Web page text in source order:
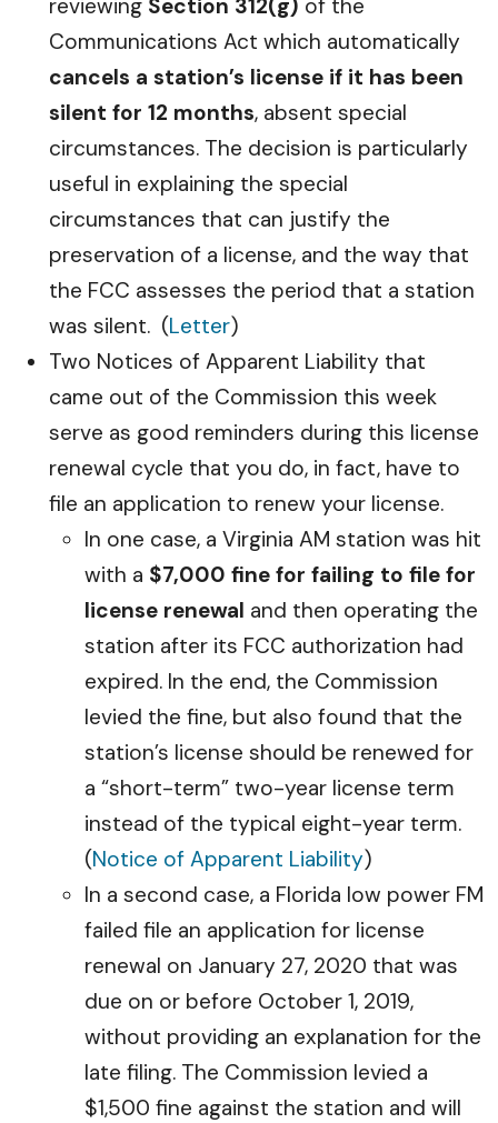
reviewing Section 312(g) of the
Communications Act which automatically
cancels a station’s license if it has been
silent for 12 months, absent special
circumstances. The decision is particularly
useful in explaining the special
circumstances that can justify the
preservation of a license, and the way that
the FCC assesses the period that a station
was silent. (Letter)
Two Notices of Apparent Liability that
came out of the Commission this week
serve as good reminders during this license
renewal cycle that you do, in fact, have to
file an application to renew your license.
In one case, a Virginia AM station was hit
with a $7,000 fine for failing to file for
license renewal and then operating the
station after its FCC authorization had
expired. In the end, the Commission
levied the fine, but also found that the
station’s license should be renewed for
a “short-term” two-year license term
instead of the typical eight-year term.
(Notice of Apparent Liability)
In a second case, a Florida low power FM
failed file an application for license
renewal on January 27, 2020 that was
due on or before October 1, 2019,
without providing an explanation for the
late filing. The Commission levied a
$1,500 fine against the station and will